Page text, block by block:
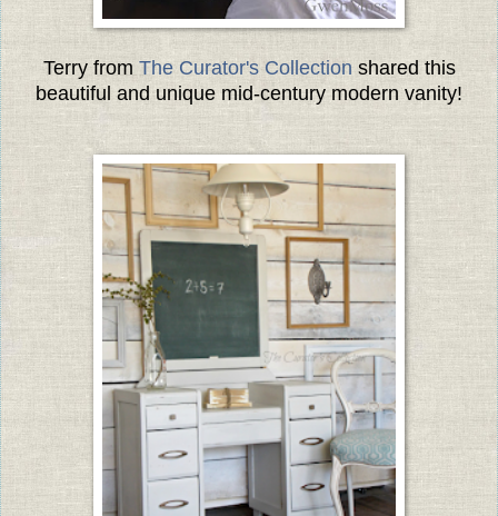
Terry from The Curator's Collection shared this
beautiful and unique mid-century modern vanity!